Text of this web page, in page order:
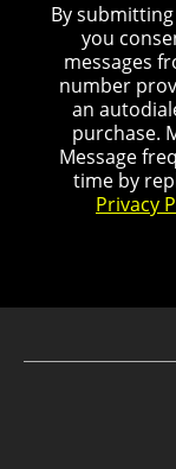
By
you
messages
number
an
purchase.
Message
time by
Privacy